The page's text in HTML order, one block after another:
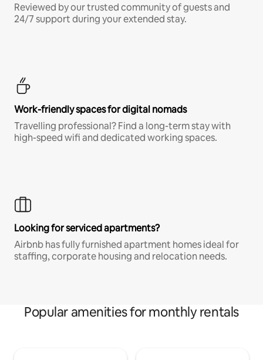
Reviewed by our trusted community of guests and
24/7 support during your extended stay.
Work-friendly spaces for digital nomads
Travelling professional? Find a long-term stay with
high-speed wifi and dedicated working spaces.
Looking for serviced apartments?
Airbnb has fully furnished apartment homes ideal for
staffing, corporate housing and relocation needs.
Popular amenities for monthly rentals